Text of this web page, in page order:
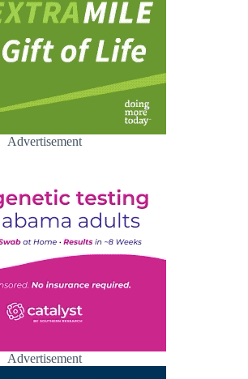
Advertisement
Advertisement